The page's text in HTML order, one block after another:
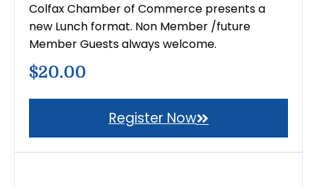
Colfax Chamber of Commerce presents a
new Lunch format. Non Member /future
Member Guests always welcome.
$20.00
Register Now